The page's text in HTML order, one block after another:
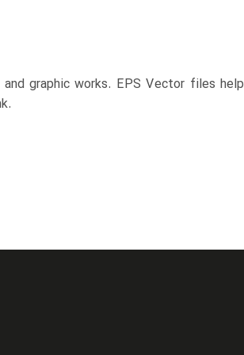
graphic works. EPS Vector files help